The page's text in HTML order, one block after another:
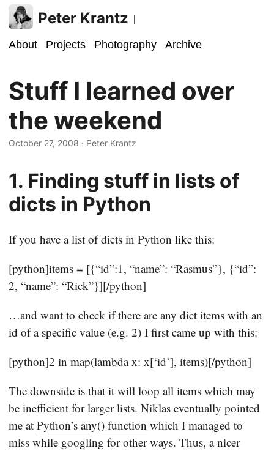
Peter Krantz |
About Projects Photography Archive
Stuff I learned over
the weekend
October 27, 2008 · Peter Krantz
1. Finding stuff in lists of
dicts in Python
If you have a list of dicts in Python like this:
[python]items = [{“id”:1, “name”: “Rasmus”}, {“id”:
2, “name”: “Rick”}][/python]
…and want to check if there are any dict items with an
id of a specific value (e.g. 2) I first came up with this:
[python]2 in map(lambda x: x[‘id’], items)[/python]
The downside is that it will loop all items which may
be inefficient for larger lists. Niklas eventually pointed
me at Python’s any() function which I managed to
miss while googling for other ways. Thus, a nicer